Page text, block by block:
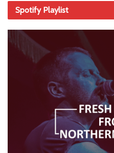
Spotify Playlist